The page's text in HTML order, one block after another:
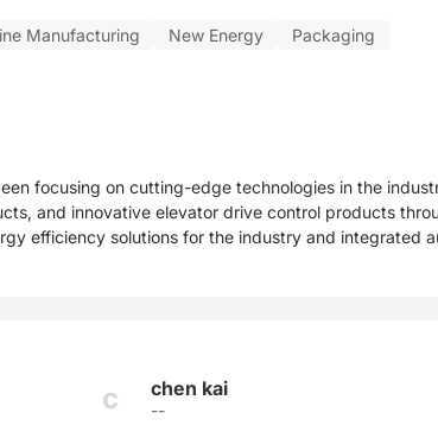
Manufacturing New Energy
Packaging
focusing on cutting-edge technologies in the
and innovative elevator drive control products
efficiency solutions for the industry and integrated
c chen kai
--